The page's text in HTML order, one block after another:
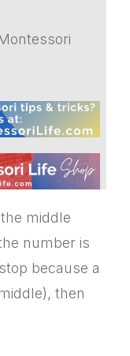
middle
number is
because a
then